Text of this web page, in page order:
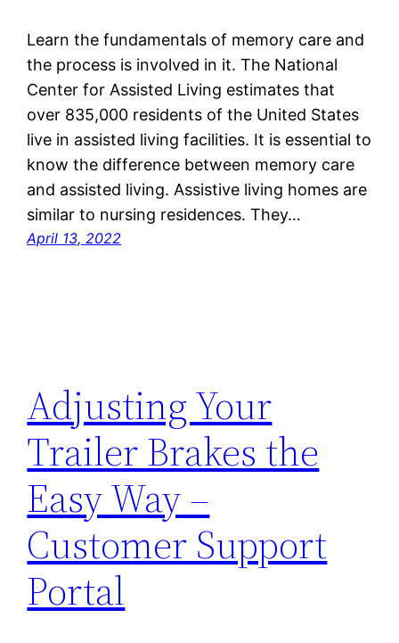
Learn the fundamentals of memory care and
the process is involved in it. The National
Center for Assisted Living estimates that
over 835,000 residents of the United States
live in assisted living facilities. It is essential to
know the difference between memory care
and assisted living. Assistive living homes are
similar to nursing residences. They…
April 13, 2022
Adjusting Your
Trailer Brakes the
Easy Way –
Customer Support
Portal